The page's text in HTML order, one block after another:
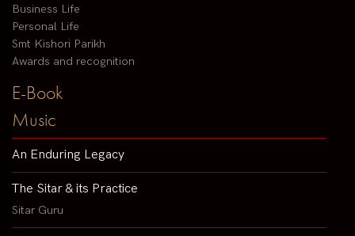
Business Life
Personal Life
Smt Kishori Parikh
Awards and recognition
E-Book
Music
An Enduring Legacy
The Sitar & its Practice
Sitar Guru